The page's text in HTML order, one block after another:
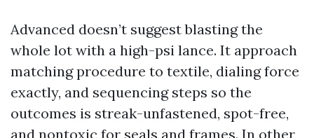
Advanced doesn’t suggest blasting the
whole lot with a high-psi lance. It approach
matching procedure to textile, dialing force
exactly, and sequencing steps so the
outcomes is streak-unfastened, spot-free,
and nontoxic for seals and frames. In other